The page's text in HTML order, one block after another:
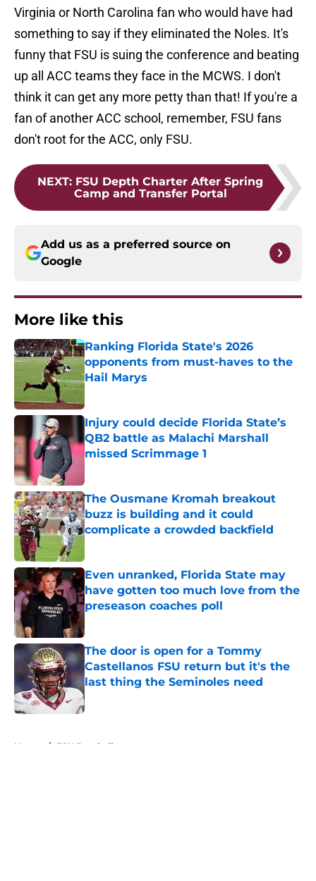
Virginia or North Carolina fan who would have had
something to say if they eliminated the Noles. It's
funny that FSU is suing the conference and beating
up all ACC teams they face in the MCWS. I don't
think it can get any more petty than that! If you're a
fan of another ACC school, remember, FSU fans
don't root for the ACC, only FSU.
NEXT: FSU Depth Charter After Spring
Camp and Transfer Portal
Add us as a preferred source on
Google
More like this
Ranking Florida State's 2026
opponents from must-haves to the
Hail Marys
Published by on Invalid Date
Injury could decide Florida State’s
QB2 battle as Malachi Marshall
missed Scrimmage 1
The Ousmane Kromah breakout
buzz is building and it could
complicate a crowded backfield
Even unranked, Florida State may
have gotten too much love from the
preseason coaches poll
The door is open for a Tommy
Castellanos FSU return but it's the
last thing the Seminoles need
Home / FSU Baseball